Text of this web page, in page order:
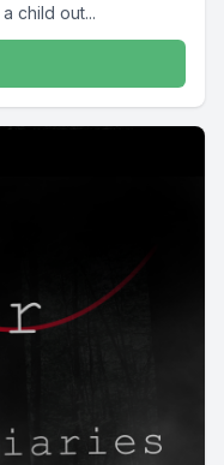
child out...